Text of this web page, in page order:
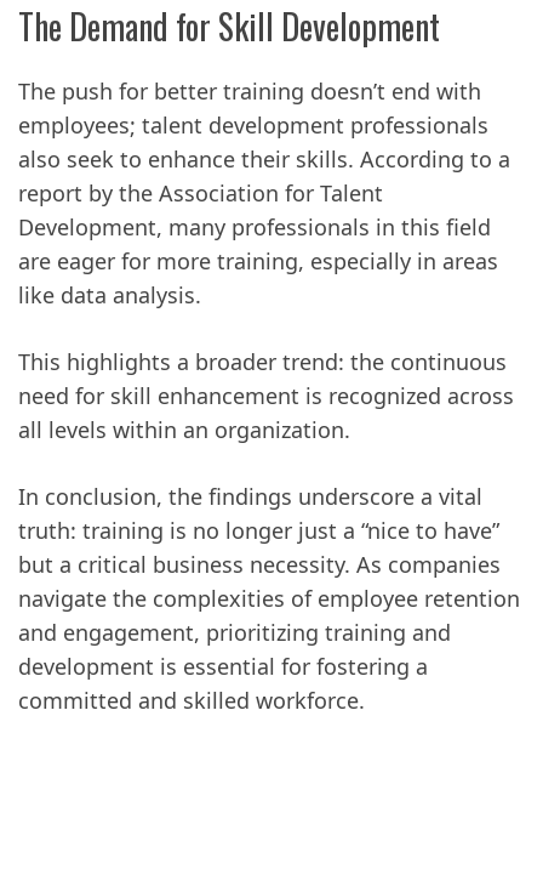
The Demand for Skill Development
The push for better training doesn’t end with
employees; talent development professionals
also seek to enhance their skills. According to a
report by the Association for Talent
Development, many professionals in this field
are eager for more training, especially in areas
like data analysis.
This highlights a broader trend: the continuous
need for skill enhancement is recognized across
all levels within an organization.
In conclusion, the findings underscore a vital
truth: training is no longer just a “nice to have”
but a critical business necessity. As companies
navigate the complexities of employee retention
and engagement, prioritizing training and
development is essential for fostering a
committed and skilled workforce.